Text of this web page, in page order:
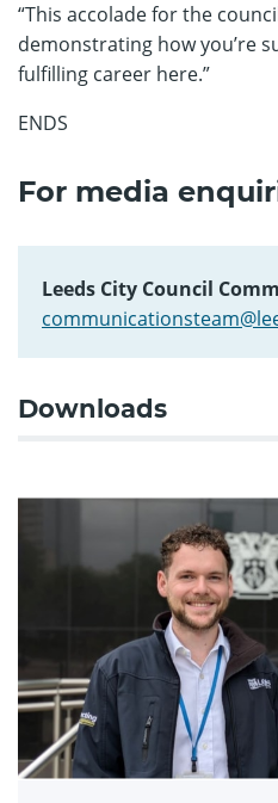
“This accolade for the
demonstrating how you’re
fulfilling career here.”
ENDS
For media
Leeds City Council
Downloads